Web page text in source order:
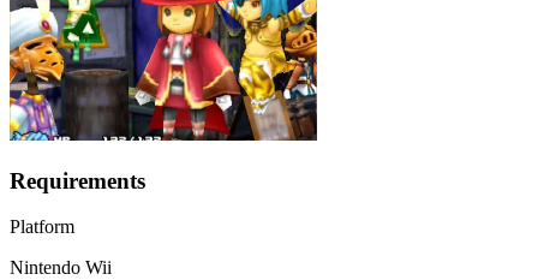
Requirements
Platform
Nintendo Wii